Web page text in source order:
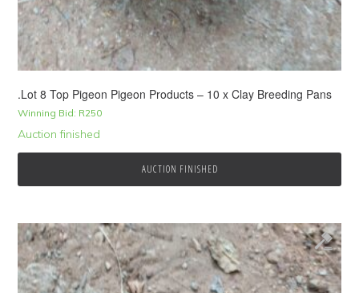
.Lot 8 Top Pigeon Pigeon Products – 10 x Clay Breeding Pans
Winning Bid: R250
Auction finished
AUCTION FINISHED